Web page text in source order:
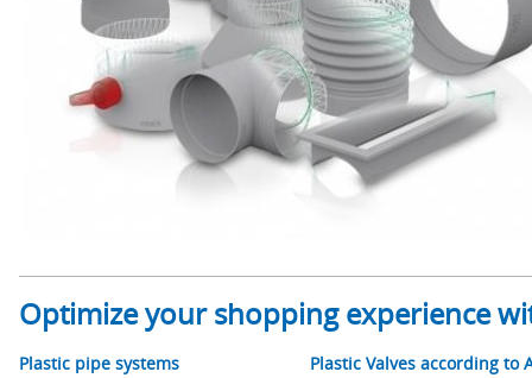
Optimize your shopping experience
Plastic pipe systems Plastic Valves according to